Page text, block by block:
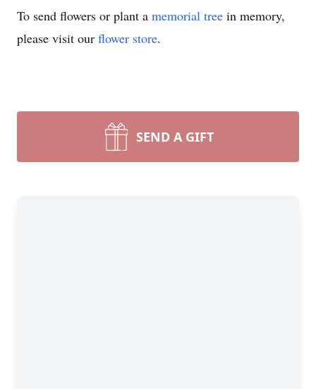
To send flowers or plant a memorial tree in memory,
please visit our flower store.
SEND A GIFT